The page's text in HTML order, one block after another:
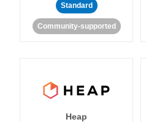
Standard
Community-supported
Heap